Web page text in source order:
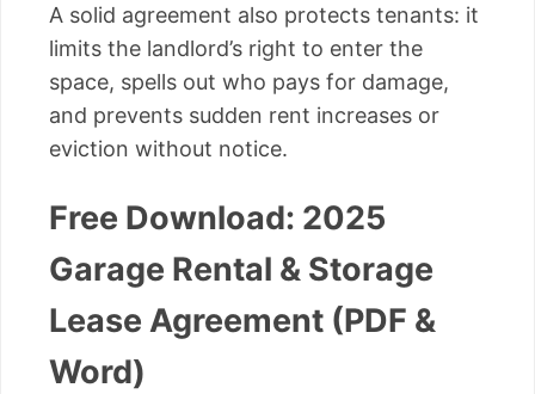
A solid agreement also protects tenants: it
limits the landlord’s right to enter the
space, spells out who pays for damage,
and prevents sudden rent increases or
eviction without notice.
Free Download: 2025
Garage Rental & Storage
Lease Agreement (PDF &
Word)